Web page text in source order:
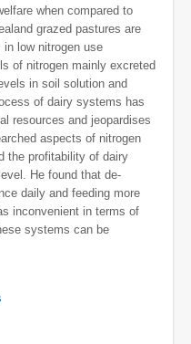
when compared to
grazed pastures are
in low nitrogen use
of nitrogen mainly excreted
in soil solution and
of dairy systems has
resources and jeopardises
aspects of nitrogen
the profitability of dairy
He found that de-
daily and feeding more
inconvenient in terms of
systems can be